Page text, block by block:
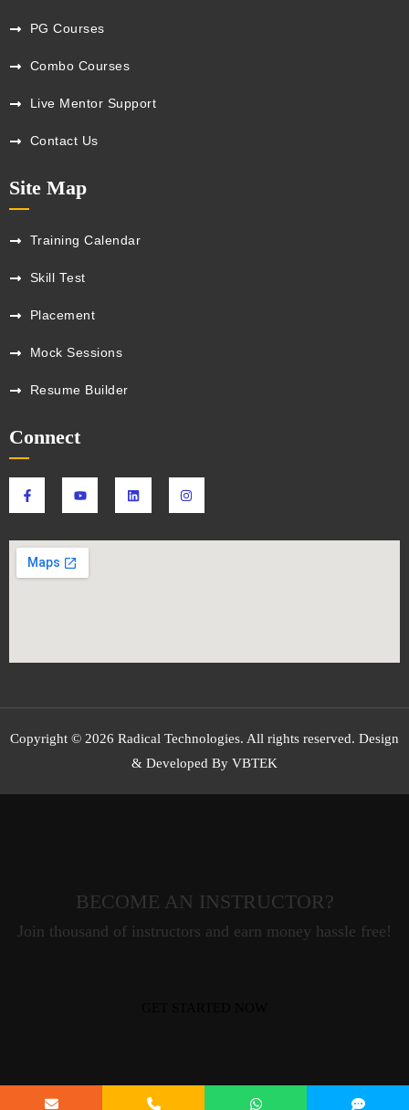
PG Courses
Combo Courses
Live Mentor Support
Contact Us
Site Map
Training Calendar
Skill Test
Placement
Mock Sessions
Resume Builder
Connect
Copyright © 2026 Radical Technologies. All rights reserved. Design
& Developed By VBTEK
BECOME AN INSTRUCTOR?
Join thousand of instructors and earn money hassle free!